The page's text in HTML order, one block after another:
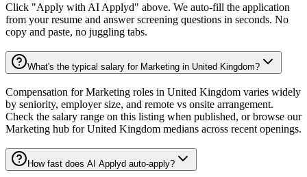
Click "Apply with AI Applyd" above. We auto-fill the application
from your resume and answer screening questions in seconds. No
copy and paste, no juggling tabs.
What's the typical salary for Marketing in United Kingdom?
Compensation for Marketing roles in United Kingdom varies widely
by seniority, employer size, and remote vs onsite arrangement.
Check the salary range on this listing when published, or browse our
Marketing hub for United Kingdom medians across recent openings.
How fast does AI Applyd auto-apply?